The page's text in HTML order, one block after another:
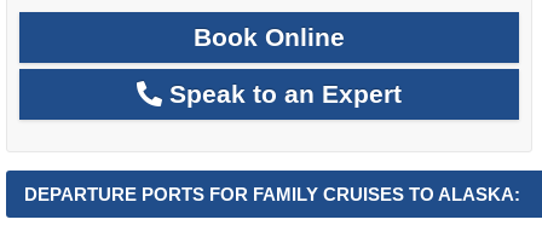
Book Online
Speak to an Expert
DEPARTURE PORTS FOR FAMILY CRUISES TO ALASKA: